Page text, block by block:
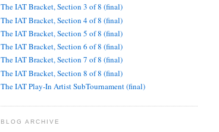
The IAT Bracket, Section 3 of 8 (final)
The IAT Bracket, Section 4 of 8 (final)
The IAT Bracket, Section 5 of 8 (final)
The IAT Bracket, Section 6 of 8 (final)
The IAT Bracket, Section 7 of 8 (final)
The IAT Bracket, Section 8 of 8 (final)
The IAT Play-In Artist SubTournament (final)
BLOG ARCHIVE